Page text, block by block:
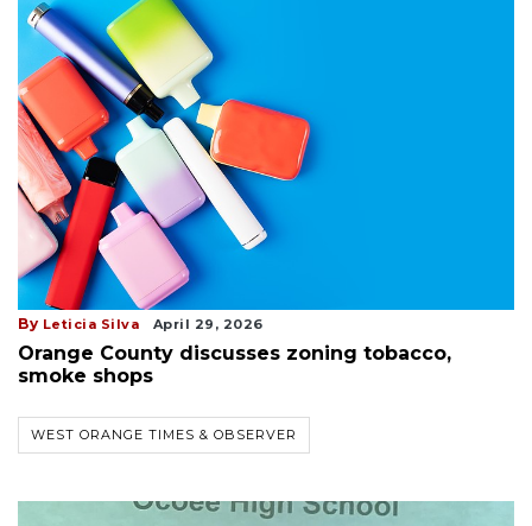
By Leticia Silva April 29, 2026
Orange County discusses zoning tobacco,
smoke shops
WEST ORANGE TIMES & OBSERVER